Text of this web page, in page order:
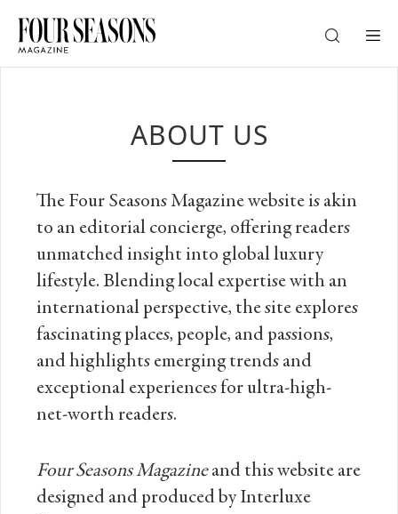
CHECK IN — CHECK OUT
GUESTS
CHECK RATES
ABOUT US
The Four Seasons Magazine website is akin
to an editorial concierge, ​offering readers
unmatched insight into global luxury
lifestyle.​ Blending local expertise with an
international perspective, the site explores
fascinating places, people, and passions,
and highlights emerging trends and
exceptional experiences for ultra-high-
net-worth readers.
Four Seasons Magazineand this website are
designed and produced by Interluxe